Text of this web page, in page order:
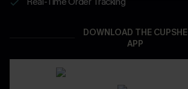
DOWNLOAD THE CUPSHE
APP